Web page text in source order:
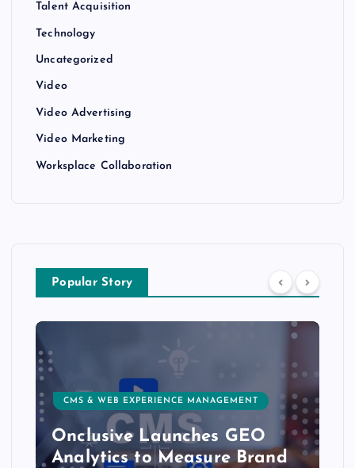
Talent Acquisition
Technology
Uncategorized
Video
Video Advertising
Video Marketing
Worksplace Collaboration
Popular Story
CMS & WEB EXPERIENCE MANAGEMENT
Onclusive Launches GEO
Analytics to Measure Brand